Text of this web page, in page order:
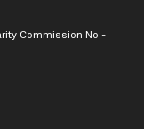
Commission No -